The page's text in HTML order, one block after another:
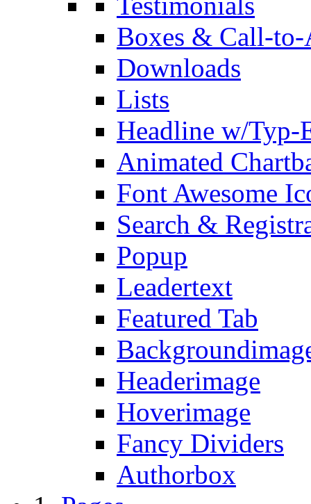
Boxes & Call-
Downloads
Lists
Headline w/Typ-
Animated
Font Awesome
Search &
Popup
Leadertext
Featured Tab
Headerimage
Hoverimage
Fancy Dividers
Authorbox